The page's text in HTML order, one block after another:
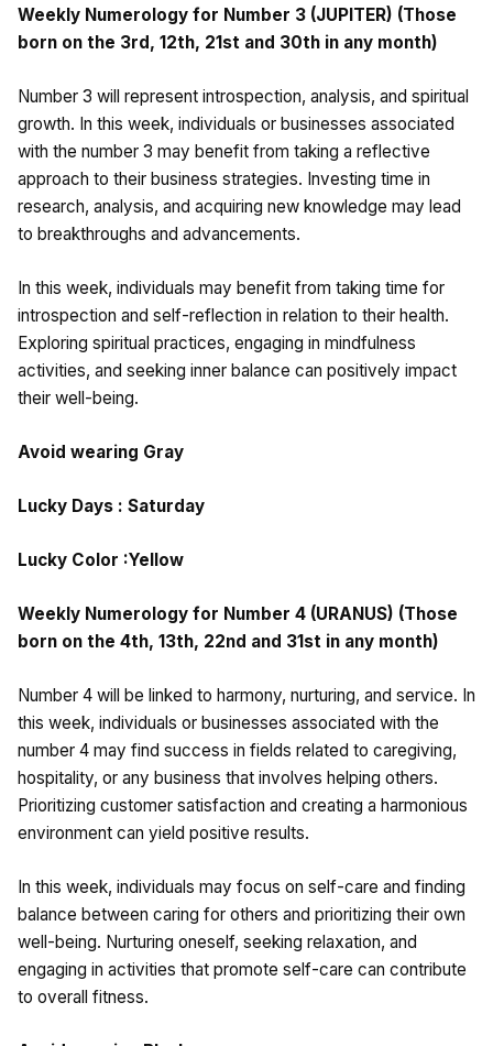
Weekly Numerology for Number 3 (JUPITER) (Those
born on the 3rd, 12th, 21st and 30th in any month)
Number 3 will represent introspection, analysis, and spiritual
growth. In this week, individuals or businesses associated
with the number 3 may benefit from taking a reflective
approach to their business strategies. Investing time in
research, analysis, and acquiring new knowledge may lead
to breakthroughs and advancements.
In this week, individuals may benefit from taking time for
introspection and self-reflection in relation to their health.
Exploring spiritual practices, engaging in mindfulness
activities, and seeking inner balance can positively impact
their well-being.
Avoid wearing Gray
Lucky Days : Saturday
Lucky Color :Yellow
Weekly Numerology for Number 4 (URANUS) (Those
born on the 4th, 13th, 22nd and 31st in any month)
Number 4 will be linked to harmony, nurturing, and service. In
this week, individuals or businesses associated with the
number 4 may find success in fields related to caregiving,
hospitality, or any business that involves helping others.
Prioritizing customer satisfaction and creating a harmonious
environment can yield positive results.
In this week, individuals may focus on self-care and finding
balance between caring for others and prioritizing their own
well-being. Nurturing oneself, seeking relaxation, and
engaging in activities that promote self-care can contribute
to overall fitness.